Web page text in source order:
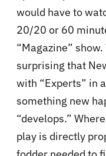
would have to
20/20 or 60
“Magazine”
surprising that
with “Experts” in
something new
“develops.”
play is directly